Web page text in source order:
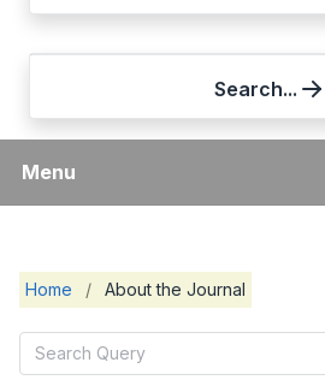
Search...
Menu
Home / About the Journal